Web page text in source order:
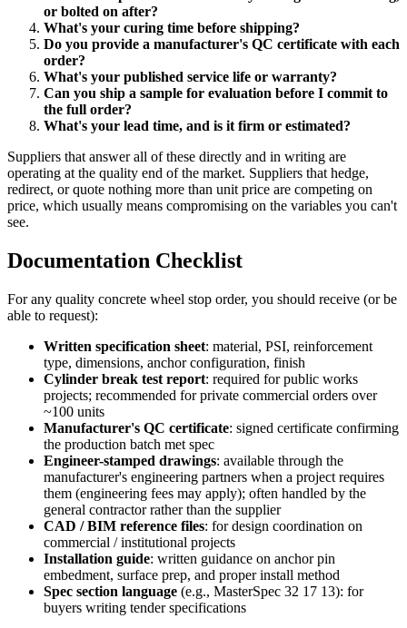
or bolted on after?
What's your curing time before shipping?
Do you provide a manufacturer's QC certificate with each
order?
What's your published service life or warranty?
Can you ship a sample for evaluation before I commit to
the full order?
What's your lead time, and is it firm or estimated?
Suppliers that answer all of these directly and in writing are
operating at the quality end of the market. Suppliers that hedge,
redirect, or quote nothing more than unit price are competing on
price, which usually means compromising on the variables you can't
see.
Documentation Checklist
For any quality concrete wheel stop order, you should receive (or be
able to request):
Written specification sheet: material, PSI, reinforcement
type, dimensions, anchor configuration, finish
Cylinder break test report: required for public works
projects; recommended for private commercial orders over
~100 units
Manufacturer's QC certificate: signed certificate confirming
the production batch met spec
Engineer-stamped drawings: available through the
manufacturer's engineering partners when a project requires
them (engineering fees may apply); often handled by the
general contractor rather than the supplier
CAD / BIM reference files: for design coordination on
commercial / institutional projects
Installation guide: written guidance on anchor pin
embedment, surface prep, and proper install method
Spec section language (e.g., MasterSpec 32 17 13): for
buyers writing tender specifications